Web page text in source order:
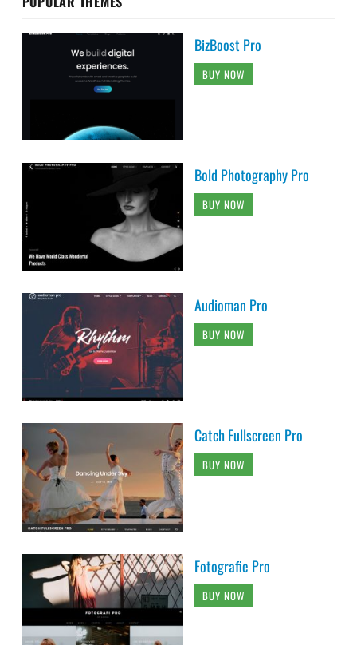
BizBoost Pro
BUY NOW
Bold Photography Pro
BUY NOW
Audioman Pro
BUY NOW
Catch Fullscreen Pro
BUY NOW
Fotografie Pro
BUY NOW